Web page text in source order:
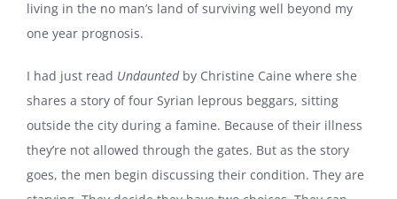
living in the no man’s land of surviving well beyond my
one year prognosis.
I had just read Undauntedby Christine Caine where she
shares a story of four Syrian leprous beggars, sitting
outside the city during a famine. Because of their illness
they’re not allowed through the gates. But as the story
goes, the men begin discussing their condition. They are